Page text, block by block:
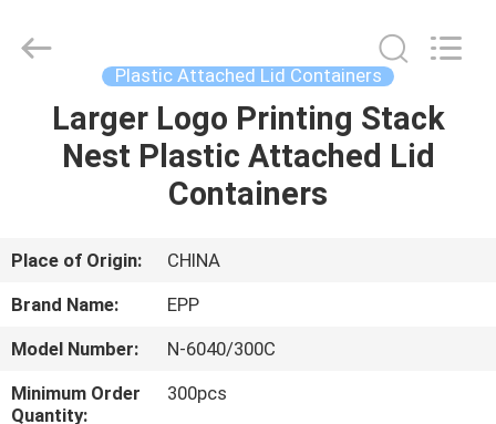
HOME
ABOUT
US
FACTORY
TOUR
Copyright
Plastic Attached Lid Containers
Larger Logo Printing Stack
Nest Plastic Attached Lid
Containers
Place of Origin:
CHINA
Brand Name:
EPP
Model Number:
N-6040/300C
Minimum Order
Quantity:
300pcs